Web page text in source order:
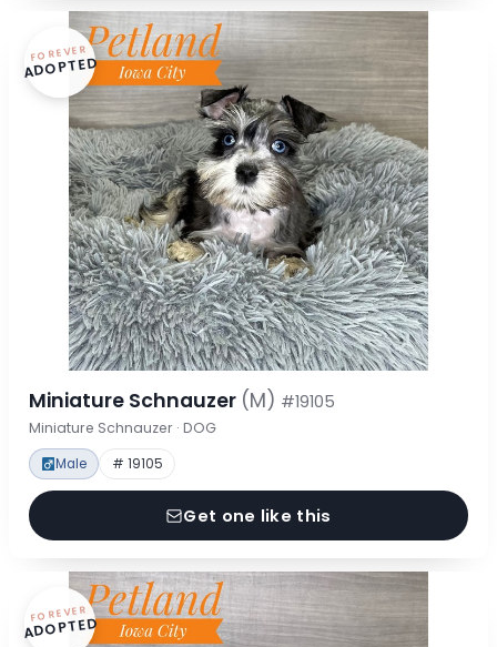
FOREVER
ADOPTED
Miniature Schnauzer (M) #19105
Miniature Schnauzer · DOG
Male # 19105
Get one like this
FOREVER
ADOPTED